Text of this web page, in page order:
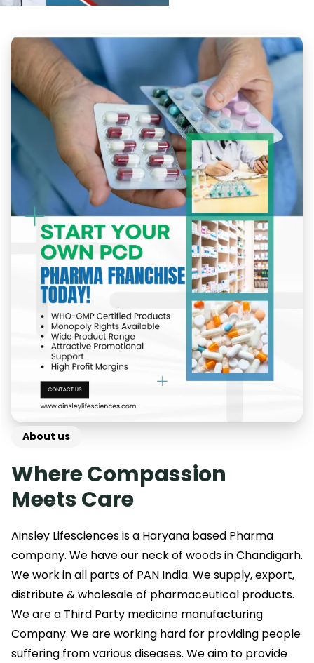
About us
Where Compassion
Meets Care
Ainsley Lifesciences is a Haryana based Pharma
company. We have our neck of woods in Chandigarh.
We work in all parts of PAN India. We supply, export,
distribute & wholesale of pharmaceutical products.
We are a Third Party medicine manufacturing
Company. We are working hard for providing people
suffering from various diseases. We aim to provide